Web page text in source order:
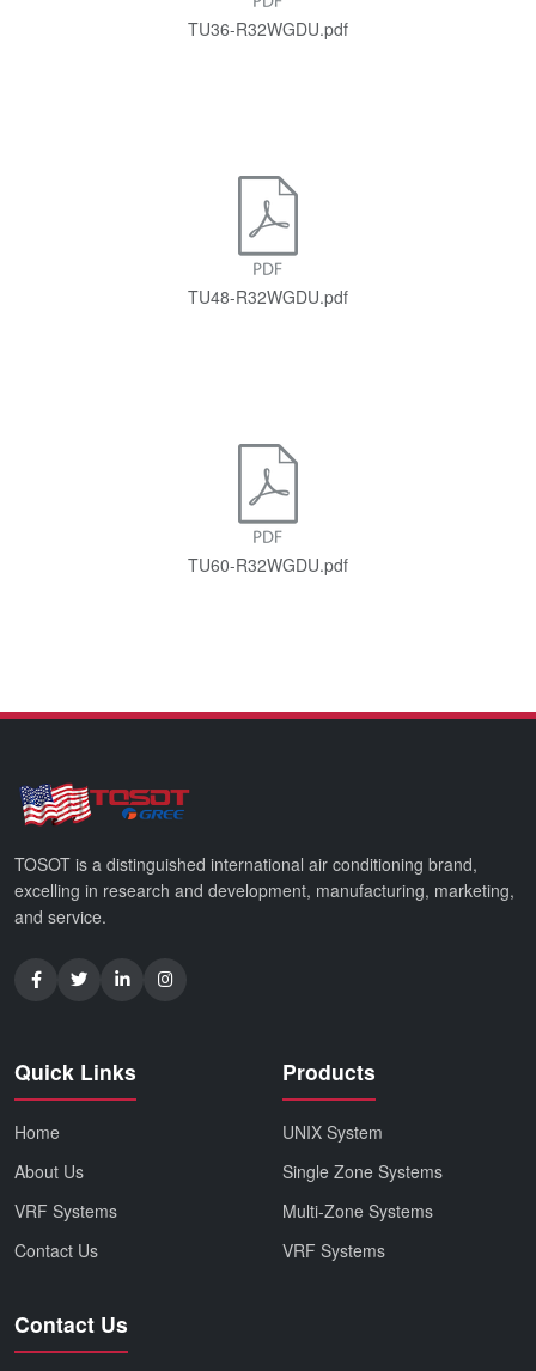
TU36-R32WGDU.pdf
TU48-R32WGDU.pdf
TU60-R32WGDU.pdf
TOSOT is a distinguished international air conditioning brand,
excelling in research and development, manufacturing, marketing,
and service.
Quick Links
Home
About Us
VRF Systems
Contact Us
Products
UNIX System
Single Zone Systems
Multi-Zone Systems
VRF Systems
Contact Us